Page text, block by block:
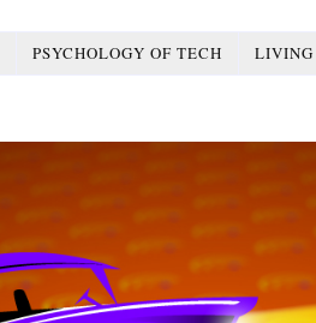
PSYCHOLOGY OF TECH